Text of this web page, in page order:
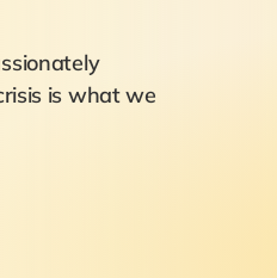
is what we